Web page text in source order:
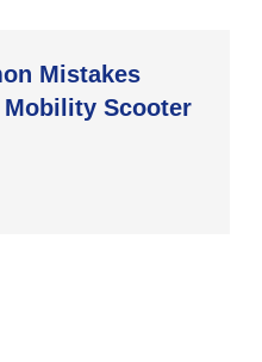
Mistakes
Mobility Scooter